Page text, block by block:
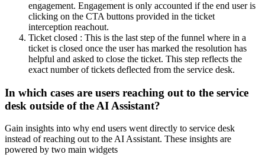
engagement. Engagement is only accounted if the end user is
clicking on the CTA buttons provided in the ticket
interception reachout.
Ticket closed : This is the last step of the funnel where in a
ticket is closed once the user has marked the resolution has
helpful and asked to close the ticket. This step reflects the
exact number of tickets deflected from the service desk.
In which cases are users reaching out to the service
desk outside of the AI Assistant?
Gain insights into why end users went directly to service desk
instead of reaching out to the AI Assistant. These insights are
powered by two main widgets